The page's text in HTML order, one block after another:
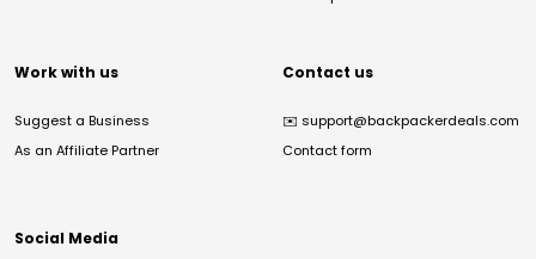
Work with us
Suggest a Business
As an Affiliate Partner
Contact us
✉️ support@backpackerdeals.com
Contact form
Social Media